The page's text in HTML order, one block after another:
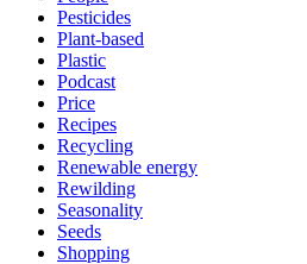
Pesticides
Plant-based
Plastic
Podcast
Price
Recipes
Recycling
Renewable energy
Rewilding
Seasonality
Seeds
Shopping